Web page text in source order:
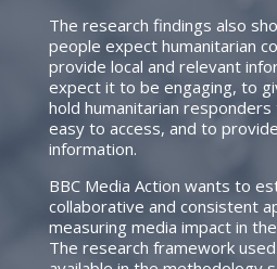
The research findings also
people expect humanitarian
provide local and relevant
expect it to be engaging, to
hold humanitarian
easy to access, and to
information.
BBC Media Action wants to
collaborative and consistent
measuring media impact in
The research framework